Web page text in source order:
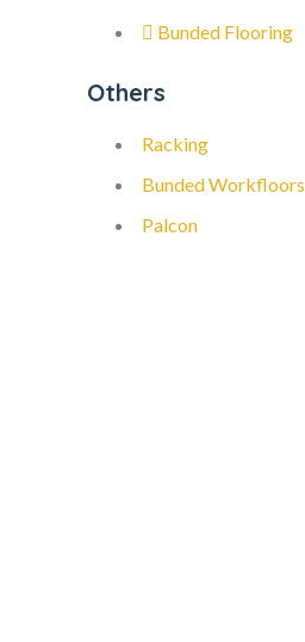
Bunded Flooring
Others
Racking
Bunded Workfloors
Palcon